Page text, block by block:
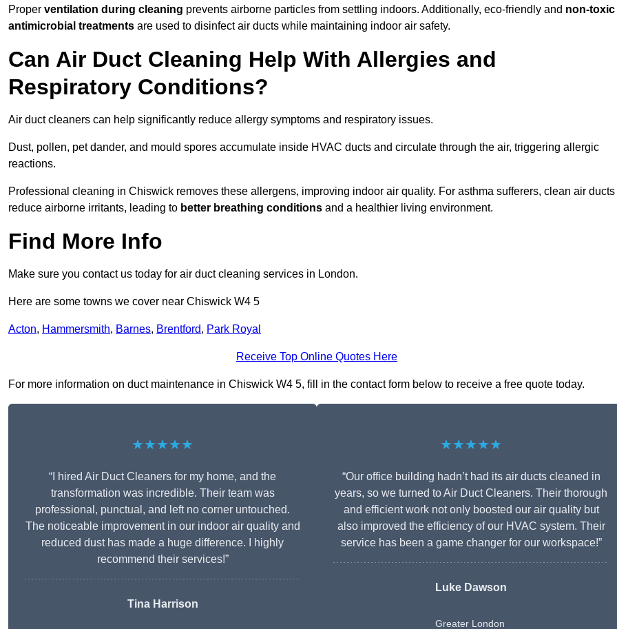
Proper ventilation during cleaning prevents airborne particles from settling indoors. Additionally, eco-friendly and non-toxic
antimicrobial treatments are used to disinfect air ducts while maintaining indoor air safety.
Can Air Duct Cleaning Help With Allergies and
Respiratory Conditions?
Air duct cleaners can help significantly reduce allergy symptoms and respiratory issues.
Dust, pollen, pet dander, and mould spores accumulate inside HVAC ducts and circulate through the air, triggering allergic
reactions.
Professional cleaning in Chiswick removes these allergens, improving indoor air quality. For asthma sufferers, clean air ducts
reduce airborne irritants, leading to better breathing conditions and a healthier living environment.
Find More Info
Make sure you contact us today for air duct cleaning services in London.
Here are some towns we cover near Chiswick W4 5
Acton, Hammersmith, Barnes, Brentford, Park Royal
Receive Top Online Quotes Here
For more information on duct maintenance in Chiswick W4 5, fill in the contact form below to receive a free quote today.
★★★★★
“I hired Air Duct Cleaners for my home, and the
transformation was incredible. Their team was
professional, punctual, and left no corner untouched.
The noticeable improvement in our indoor air quality and
reduced dust has made a huge difference. I highly
recommend their services!”
Tina Harrison
★★★★★
“Our office building hadn’t had its air ducts cleaned in
years, so we turned to Air Duct Cleaners. Their thorough
and efficient work not only boosted our air quality but
also improved the efficiency of our HVAC system. Their
service has been a game changer for our workspace!”
Luke Dawson
Greater London